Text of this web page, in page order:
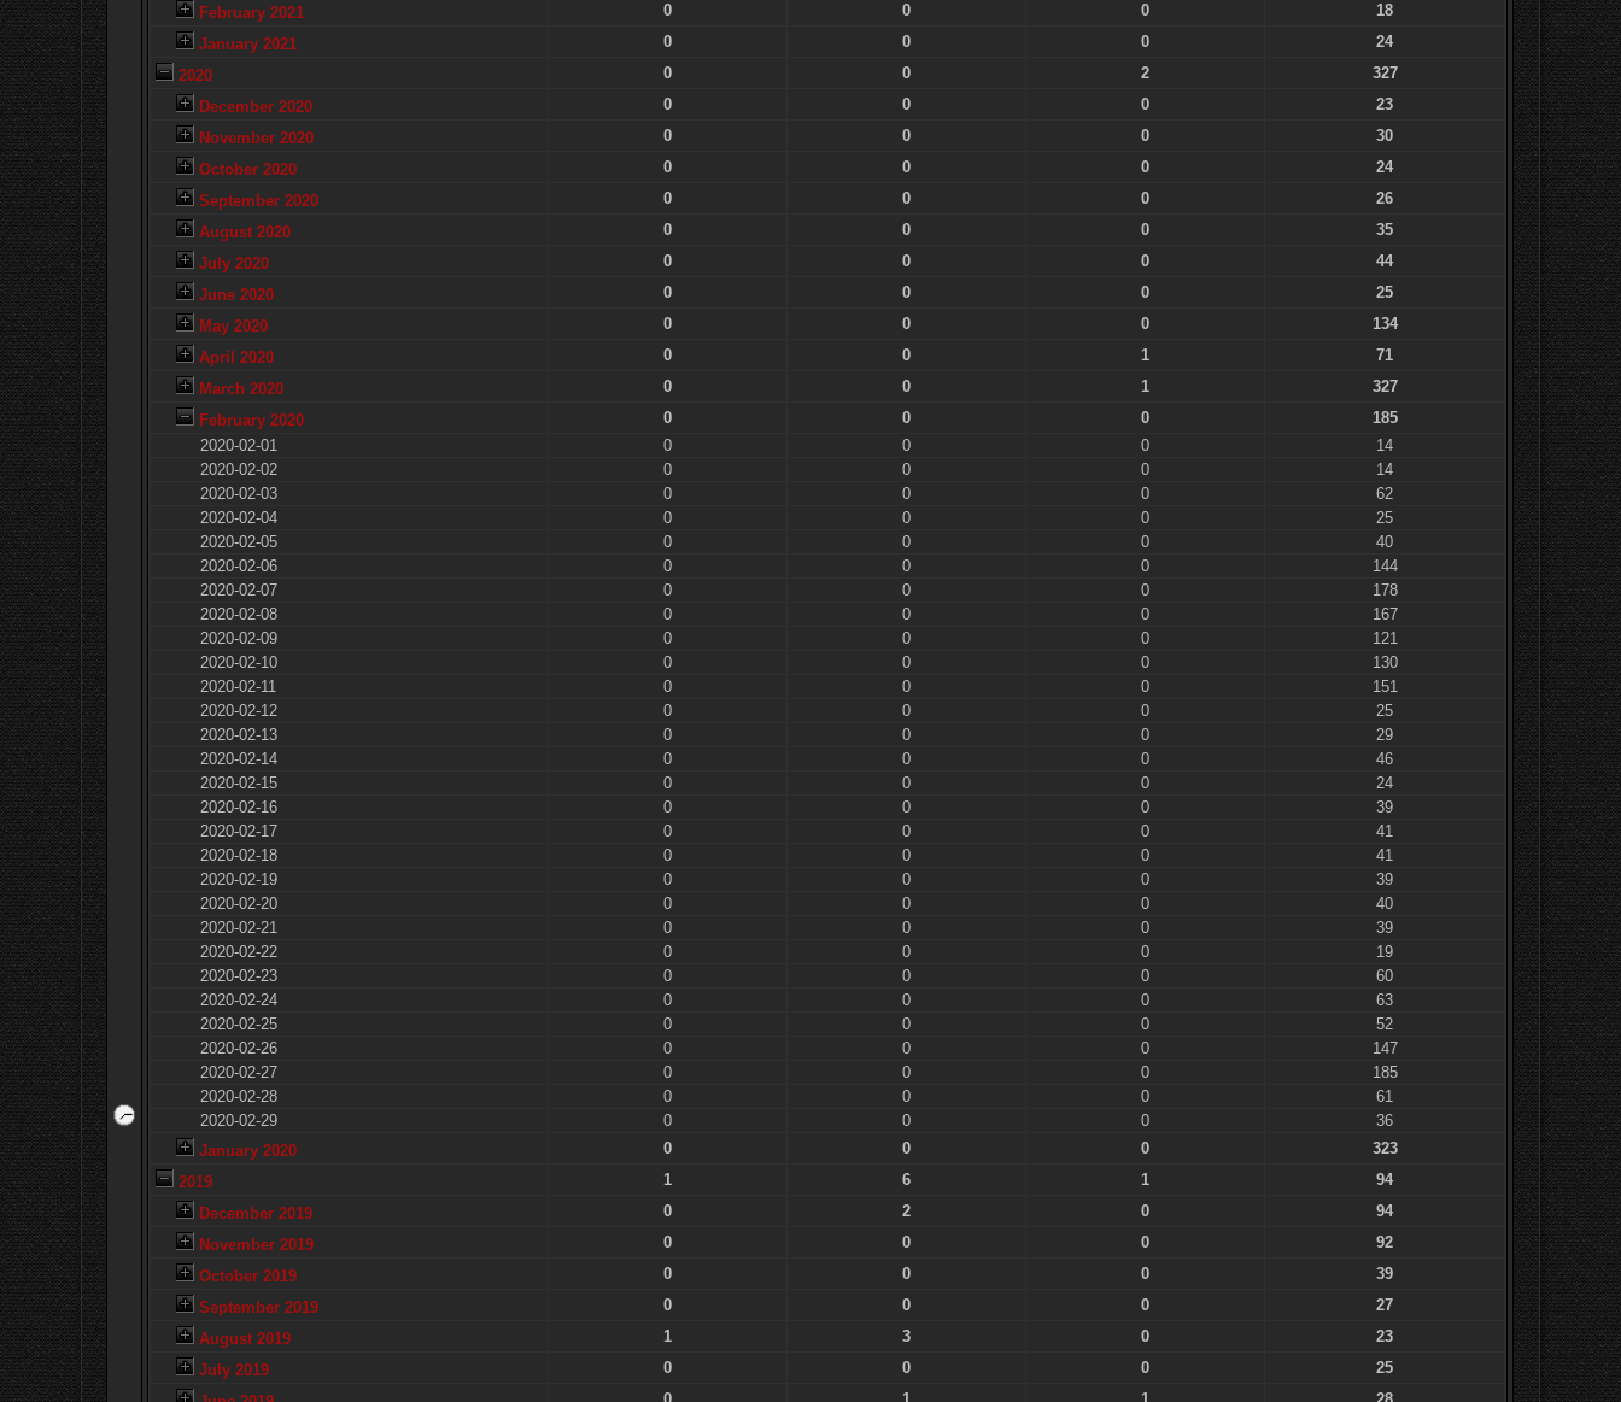
February 2021
0 0 0
18
January 2021
0 0 0
24
2020
0 0 2
327
December 2020
0 0 0
23
November 2020
0 0 0
30
October 2020
0 0 0
24
September 2020
0 0 0
26
August 2020
0 0 0
35
July 2020
0 0 0
44
June 2020
0 0 0
25
May 2020
0 0 0
134
April 2020
0 0 1
71
March 2020
0 0 1
327
February 2020
0 0 0
185
2020-02-01
0 0 0
14
2020-02-02
0 0 0
14
2020-02-03
0 0 0
62
2020-02-04
0 0 0
25
2020-02-05
0 0 0
40
2020-02-06
0 0 0
144
2020-02-07
0 0 0
178
2020-02-08
0 0 0
167
2020-02-09
0 0 0
121
2020-02-10
0 0 0
130
2020-02-11
0 0 0
151
2020-02-12
0 0 0
25
2020-02-13
0 0 0
29
2020-02-14
0 0 0
46
2020-02-15
0 0 0
24
2020-02-16
0 0 0
39
2020-02-17
0 0 0
41
2020-02-18
0 0 0
41
2020-02-19
0 0 0
39
2020-02-20
0 0 0
40
2020-02-21
0 0 0
39
2020-02-22
0 0 0
19
2020-02-23
0 0 0
60
2020-02-24
0 0 0
63
2020-02-25
0 0 0
52
2020-02-26
0 0 0
147
2020-02-27
0 0 0
185
2020-02-28
0 0 0
61
2020-02-29
0 0 0
36
January 2020
0 0 0
323
2019
1 6 1
94
December 2019
0 2 0
94
November 2019
0 0 0
92
October 2019
0 0 0
39
September 2019
0 0 0
27
August 2019
1 3 0
23
July 2019
0 0 0
25